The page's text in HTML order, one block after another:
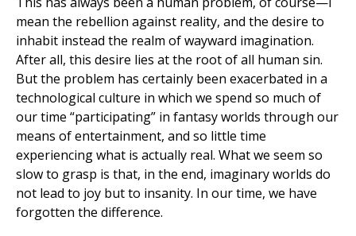
mean the rebellion against reality, and the desire to
inhabit instead the realm of wayward imagination.
After all, this desire lies at the root of all human sin.
But the problem has certainly been exacerbated in a
technological culture in which we spend so much of
our time “participating” in fantasy worlds through our
means of entertainment, and so little time
experiencing what is actually real. What we seem so
slow to grasp is that, in the end, imaginary worlds do
not lead to joy but to insanity. In our time, we have
forgotten the difference.